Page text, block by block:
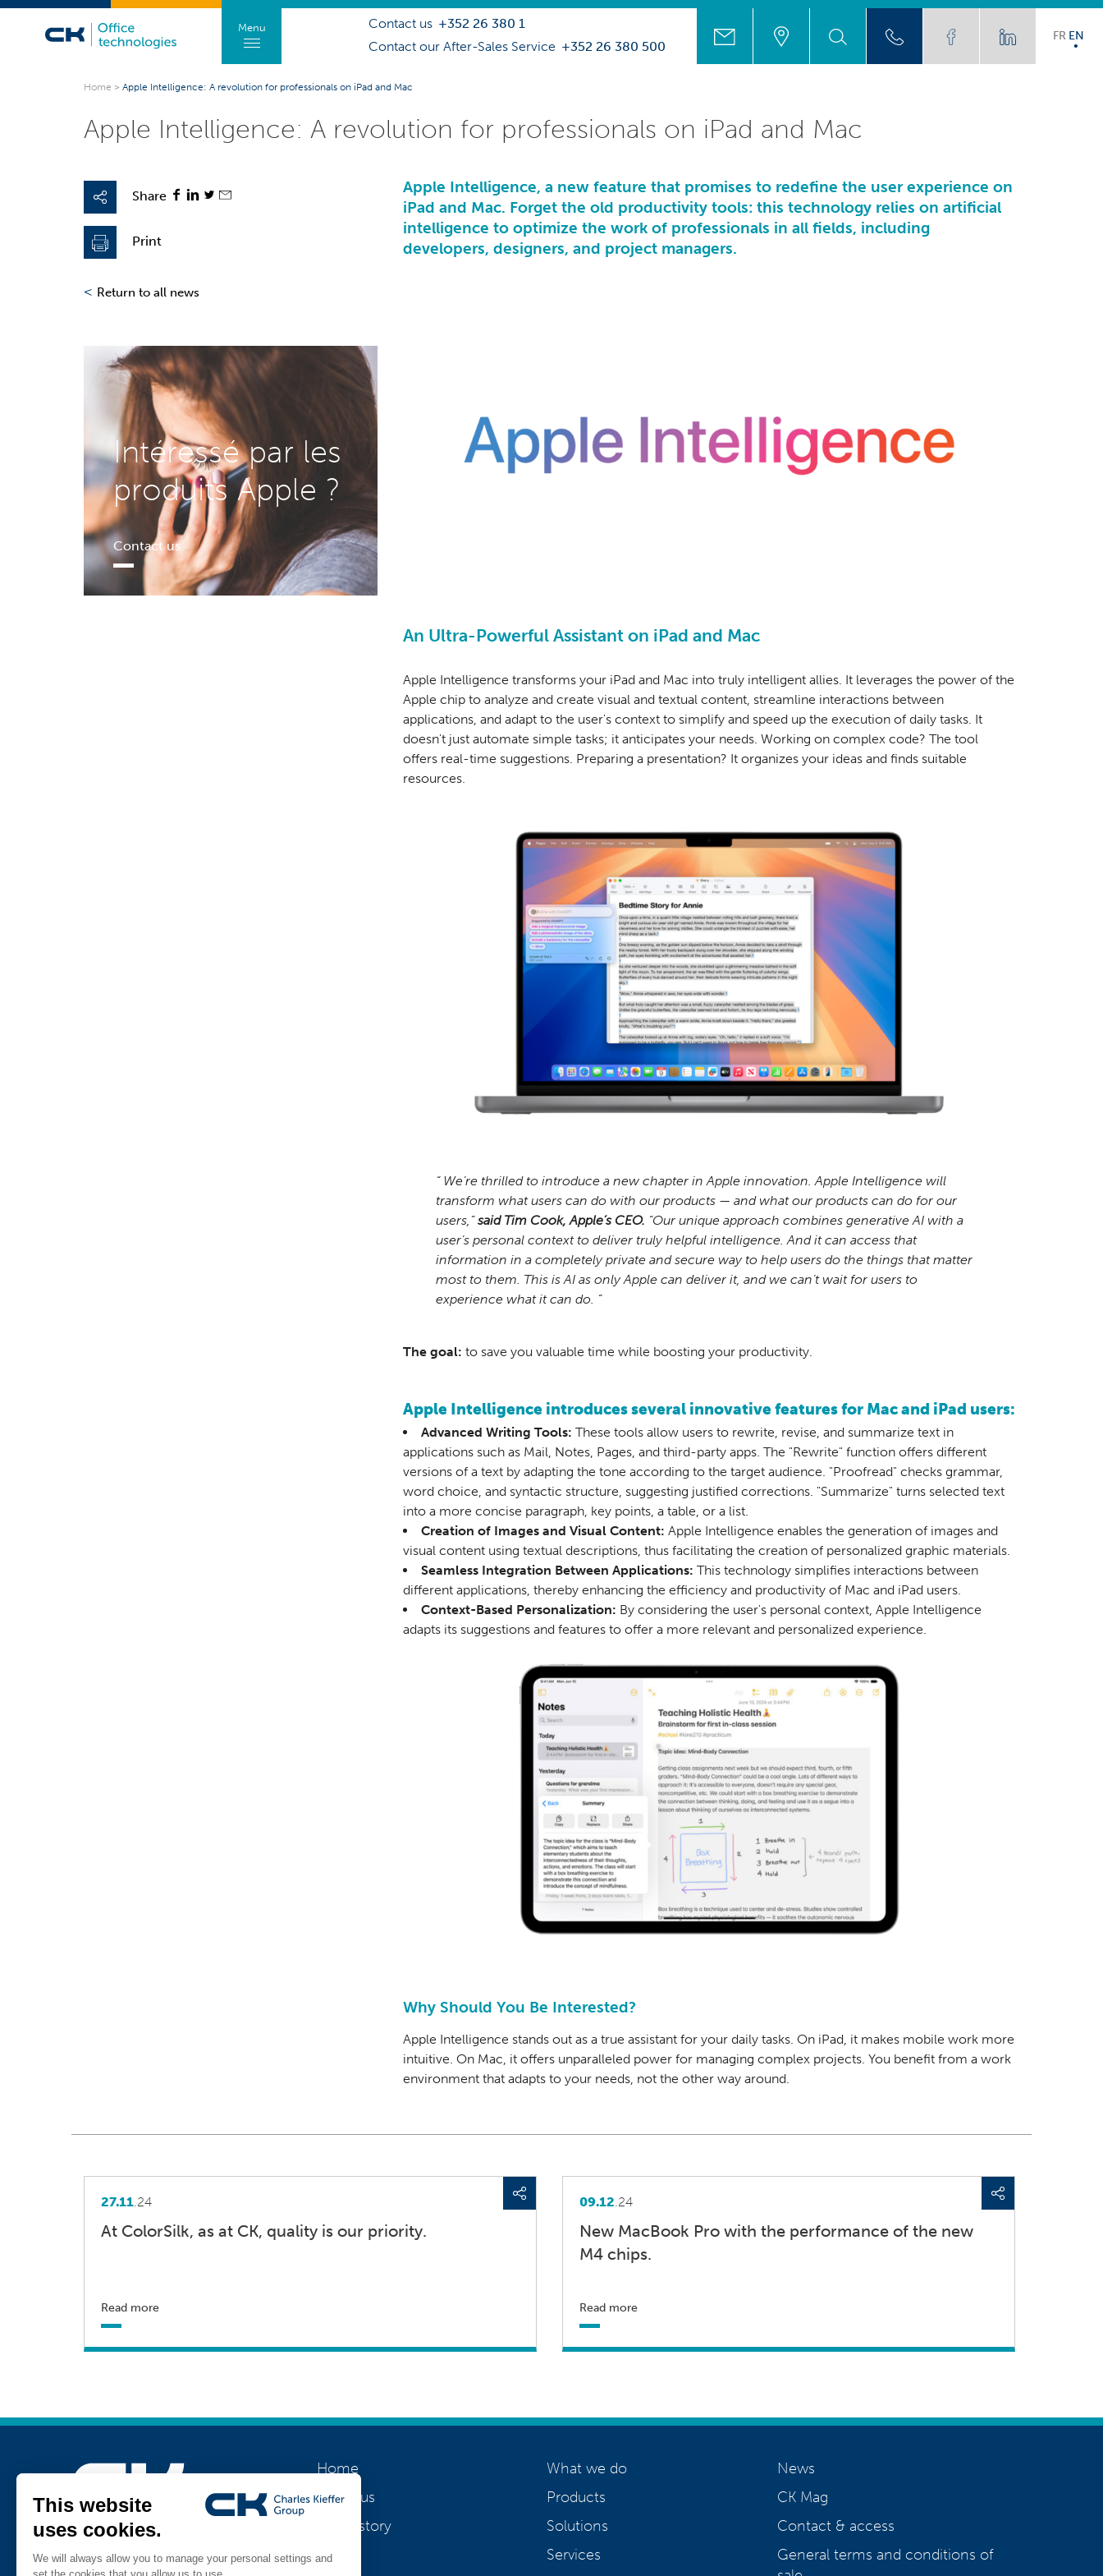
Contact us +352 26 380 1
Contact our After-Sales Service +352 26 380 500
FR EN
Menu
Home >Apple Intelligence: A revolution for professionals on iPad and Mac
Apple Intelligence: A revolution for professionals on iPad and Mac
Share
Print
< Return to all news
Intéressé par les
produits Apple ?
Contact us
Apple Intelligence, a new feature that promises to redefine the user experience on
iPad and Mac. Forget the old productivity tools: this technology relies on artificial
intelligence to optimize the work of professionals in all fields, including
developers, designers, and project managers.
An Ultra-Powerful Assistant on iPad and Mac
Apple Intelligence transforms your iPad and Mac into truly intelligent allies. It leverages the power of the
Apple chip to analyze and create visual and textual content, streamline interactions between
applications, and adapt to the user's context to simplify and speed up the execution of daily tasks. It
doesn't just automate simple tasks; it anticipates your needs. Working on complex code? The tool
offers real-time suggestions. Preparing a presentation? It organizes your ideas and finds suitable
resources.
“ We’re thrilled to introduce a new chapter in Apple innovation. Apple Intelligence will
transform what users can do with our products — and what our products can do for our
users,”said Tim Cook, Apple’s CEO. “Our unique approach combines generative AI with a
user’s personal context to deliver truly helpful intelligence. And it can access that
information in a completely private and secure way to help users do the things that matter
most to them. This is AI as only Apple can deliver it, and we can’t wait for users to
experience what it can do. ”
The goal: to save you valuable time while boosting your productivity.
Apple Intelligence introduces several innovative features for Mac and iPad users:
Advanced Writing Tools: These tools allow users to rewrite, revise, and summarize text in
applications such as Mail, Notes, Pages, and third-party apps. The "Rewrite" function offers different
versions of a text by adapting the tone according to the target audience. "Proofread" checks grammar,
word choice, and syntactic structure, suggesting justified corrections. "Summarize" turns selected text
into a more concise paragraph, key points, a table, or a list.
Creation of Images and Visual Content: Apple Intelligence enables the generation of images and
visual content using textual descriptions, thus facilitating the creation of personalized graphic materials.
Seamless Integration Between Applications: This technology simplifies interactions between
different applications, thereby enhancing the efficiency and productivity of Mac and iPad users.
Context-Based Personalization: By considering the user's personal context, Apple Intelligence
adapts its suggestions and features to offer a more relevant and personalized experience.
Why Should You Be Interested?
Apple Intelligence stands out as a true assistant for your daily tasks. On iPad, it makes mobile work more
intuitive. On Mac, it offers unparalleled power for managing complex projects. You benefit from a work
environmentthat adapts to your needs, not the other way around.
27.11.24
At ColorSilk, as at CK, quality is our priority.
Read more
09.12.24
New MacBook Pro with the performance of the new
M4 chips.
Read more
Join us
Home
About us
Our history
Jobs
What we do
Products
Solutions
Services
News
CK Mag
Contact & access
General terms and conditions of